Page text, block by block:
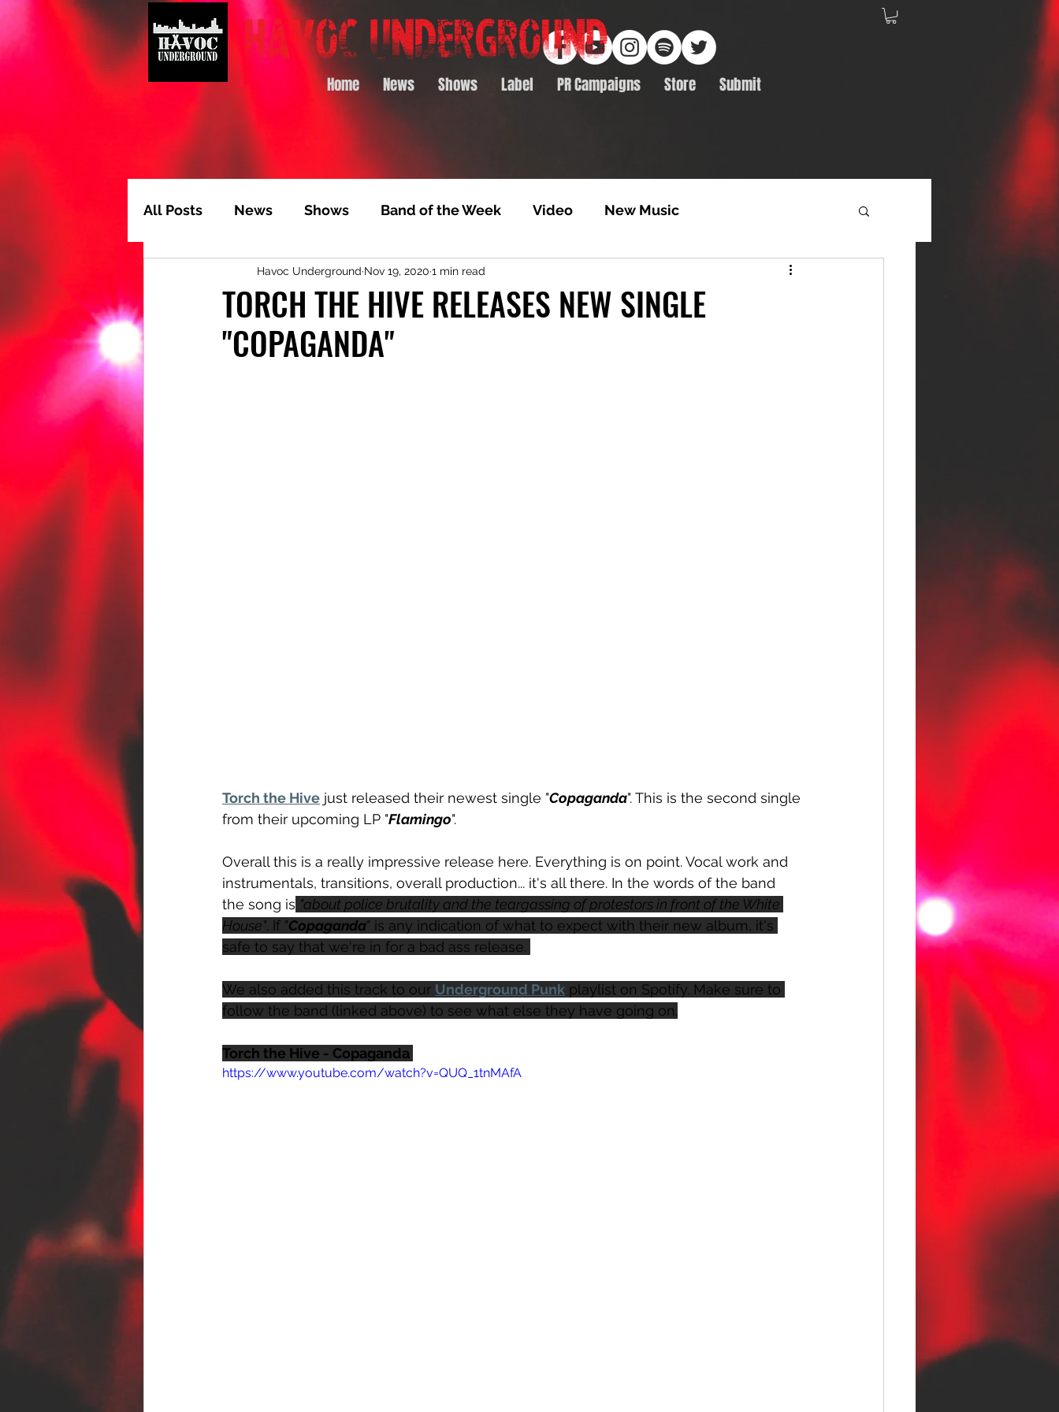
Home News Shows Label PR Campaigns Store Submit
All Posts News Shows Band of the Week Video New Music
Album of the Month Track Feature Video Premiere Album Feature
Video Feature Track Premiere
TORCH THE HIVE RELEASES NEW SINGLE
"COPAGANDA"
Havoc Underground Nov 19, 2020 1 min read
Torch the Hive just released their newest single "Copaganda". This is the second single
from their upcoming LP "Flamingo".
Overall this is a really impressive release here. Everything is on point. Vocal work and
instrumentals, transitions, overall production... it's all there. In the words of the band
the song is "about police brutality and the teargassing of protestors in front of the White
House". If "Copaganda" is any indication of what to expect with their new album, it's
safe to say that we're in for a bad ass release.
We also added this track to our Underground Punk playlist on Spotify. Make sure to
follow the band (linked above) to see what else they have going on.
Torch the Hive - Copaganda
https://www.youtube.com/watch?v=QUQ_1tnMAfA